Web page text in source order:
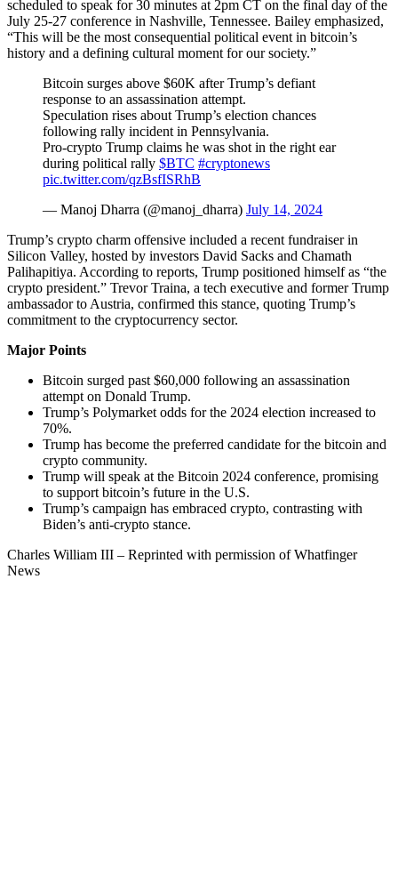
scheduled to speak for 30 minutes at 2pm CT on the final day of the
July 25-27 conference in Nashville, Tennessee. Bailey emphasized,
“This will be the most consequential political event in bitcoin’s
history and a defining cultural moment for our society.”
Bitcoin surges above $60K after Trump’s defiant
response to an assassination attempt.
Speculation rises about Trump’s election chances
following rally incident in Pennsylvania.
Pro-crypto Trump claims he was shot in the right ear
during political rally $BTC #cryptonews
pic.twitter.com/qzBsfISRhB
— Manoj Dharra (@manoj_dharra) July 14, 2024
Trump’s crypto charm offensive included a recent fundraiser in
Silicon Valley, hosted by investors David Sacks and Chamath
Palihapitiya. According to reports, Trump positioned himself as “the
crypto president.” Trevor Traina, a tech executive and former Trump
ambassador to Austria, confirmed this stance, quoting Trump’s
commitment to the cryptocurrency sector.
Major Points
Bitcoin surged past $60,000 following an assassination
attempt on Donald Trump.
Trump’s Polymarket odds for the 2024 election increased to
70%.
Trump has become the preferred candidate for the bitcoin and
crypto community.
Trump will speak at the Bitcoin 2024 conference, promising
to support bitcoin’s future in the U.S.
Trump’s campaign has embraced crypto, contrasting with
Biden’s anti-crypto stance.
Charles William III – Reprinted with permission of Whatfinger
News